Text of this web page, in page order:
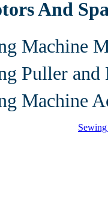
And
Machine
Puller
Machine